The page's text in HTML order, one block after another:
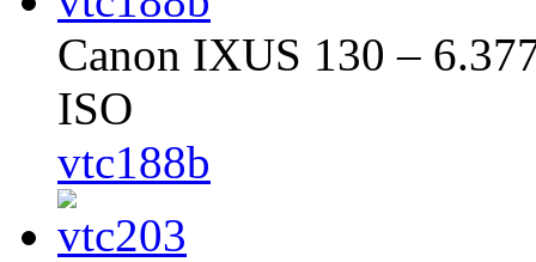
Canon IXUS 130 –
ISO
vtc188b